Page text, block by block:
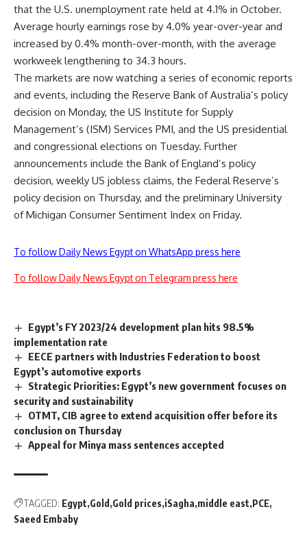
that the U.S. unemployment rate held at 4.1% in October.
Average hourly earnings rose by 4.0% year-over-year and
increased by 0.4% month-over-month, with the average
workweek lengthening to 34.3 hours.
The markets are now watching a series of economic reports
and events, including the Reserve Bank of Australia’s policy
decision on Monday, the US Institute for Supply
Management’s (ISM) Services PMI, and the US presidential
and congressional elections on Tuesday. Further
announcements include the Bank of England’s policy
decision, weekly US jobless claims, the Federal Reserve’s
policy decision on Thursday, and the preliminary University
of Michigan Consumer Sentiment Index on Friday.
To follow Daily News Egypt on WhatsApp press here
To follow Daily News Egypt on Telegram press here
Egypt’s FY 2023/24 development plan hits 98.5%
implementation rate
EECE partners with Industries Federation to boost
Egypt’s automotive exports
Strategic Priorities: Egypt’s new government focuses on
security and sustainability
OTMT, CIB agree to extend acquisition offer before its
conclusion on Thursday
Appeal for Minya mass sentences accepted
TAGGED: Egypt Gold Gold prices iSagha middle east PCE
Saeed Embaby